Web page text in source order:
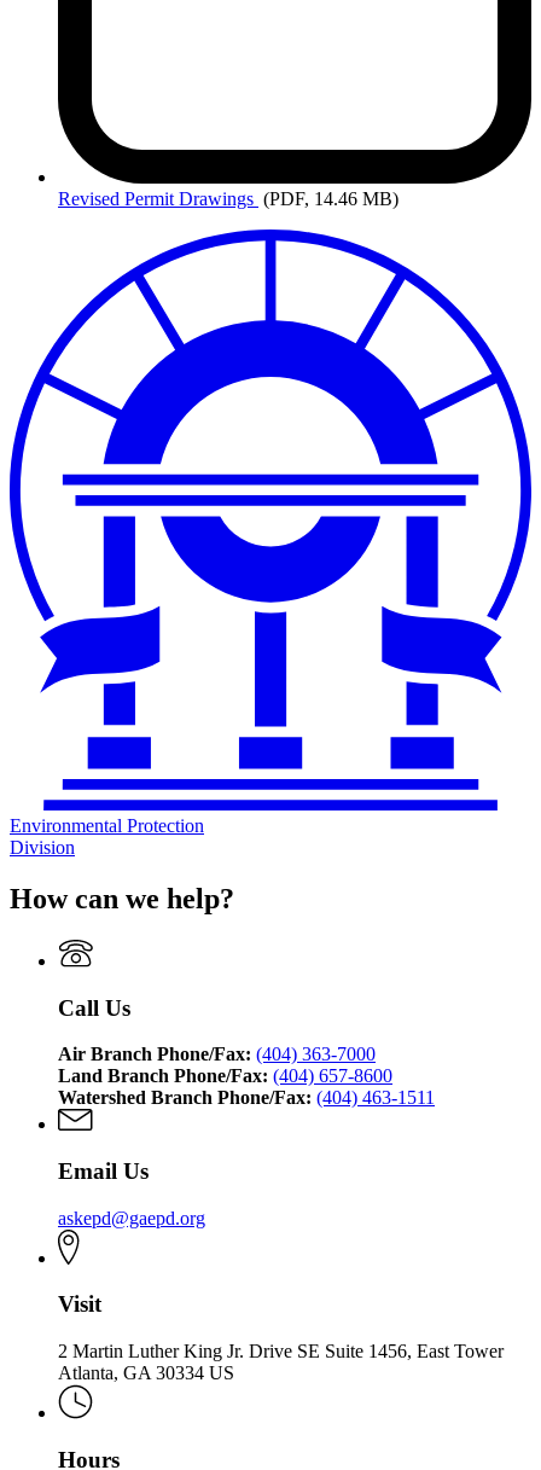
Revised Permit Drawings (PDF, 14.46 MB)
Environmental Protection
Division
How can we help?
Call Us
Air Branch Phone/Fax: (404) 363-7000
Land Branch Phone/Fax: (404) 657-8600
Watershed Branch Phone/Fax: (404) 463-1511
Email Us
askepd@gaepd.org
Visit
2 Martin Luther King Jr. Drive SE Suite 1456, East Tower
Atlanta, GA 30334 US
Hours